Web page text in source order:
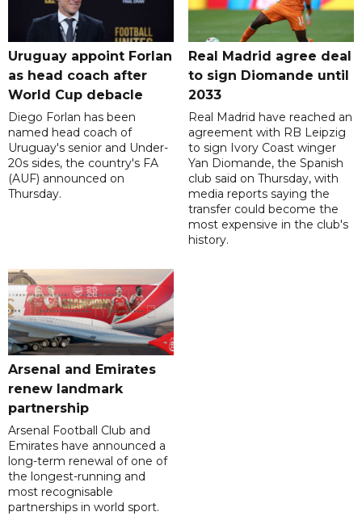
Uruguay appoint Forlan
as head coach after
World Cup debacle
Diego Forlan has been
named head coach of
Uruguay's senior and Under-
20s sides, the country's FA
(AUF) announced on
Thursday.
Real Madrid agree deal
to sign Diomande until
2033
Real Madrid have reached an
agreement with RB Leipzig
to sign Ivory Coast winger
Yan Diomande, the Spanish
club said on Thursday, with
media reports saying the
transfer could become the
most expensive in the club's
history.
Arsenal and Emirates
renew landmark
partnership
Arsenal Football Club and
Emirates have announced a
long-term renewal of one of
the longest-running and
most recognisable
partnerships in world sport.